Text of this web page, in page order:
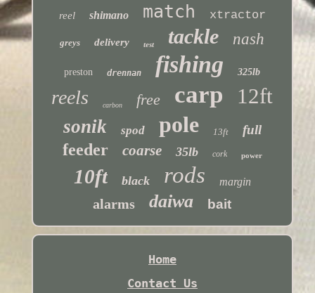
reel shimano match xtractor
greys delivery test tackle nash
preston drennan fishing 325lb
reels carbon free carp 12ft
sonik spod pole 13ft full
feeder coarse 35lb cork power
10ft black rods margin
alarms daiwa bait
Home
Contact Us